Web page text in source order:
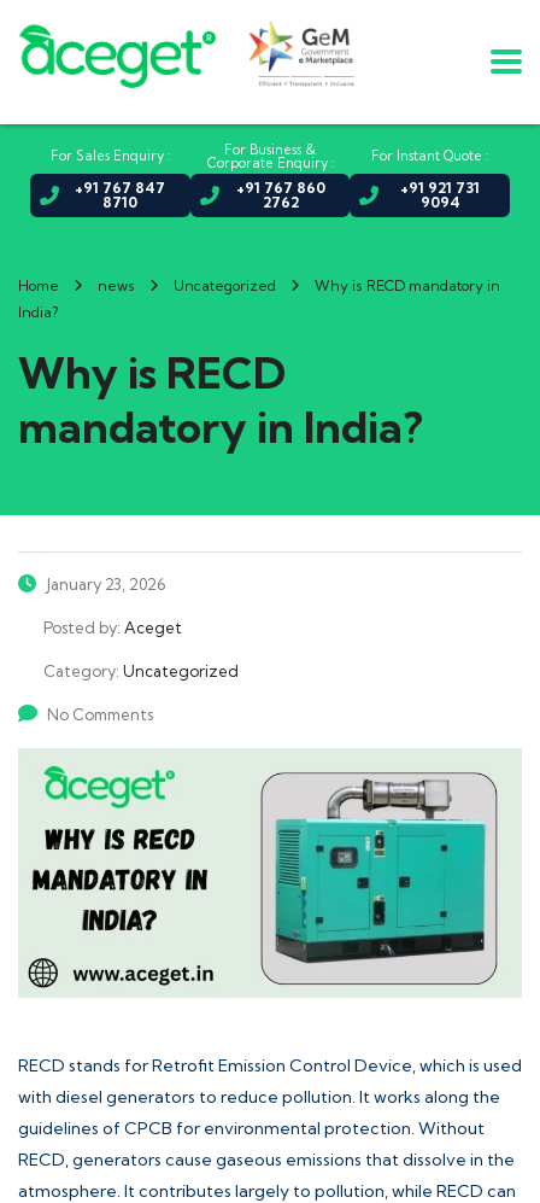
For Sales Enquiry :
+91 767 847
8710
For Business &
Corporate Enquiry :
+91 767 860
2762
For Instant Quote :
+91 921 731
9094
Home news Uncategorized
Why is RECD mandatory in
India?
Why is RECD
mandatory in India?
January 23, 2026
Posted by: Aceget
Category: Uncategorized
No Comments
RECD stands forRetrofit Emission Control Device, which is used
with diesel generators to reduce pollution. It works along the
guidelines ofCPCB for environmental protection. Without
RECD, generators cause gaseous emissions that dissolve in the
atmosphere. It contributes largely to pollution, while RECD can